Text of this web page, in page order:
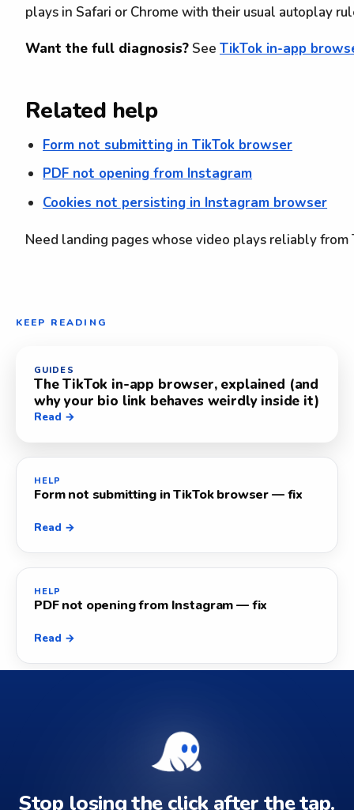
plays in Safari or Chrome with their usual autoplay
Want the full diagnosis? See TikTok in-app
Related help
Form not submitting in TikTok browser
PDF not opening from Instagram
Cookies not persisting in Instagram browser
Need landing pages whose video plays reliably
KEEP READING
GUIDES
The TikTok in-app browser, explained (and
why your bio link behaves weirdly inside it)
Read →
HELP
Form not submitting in TikTok browser — fix
Read →
HELP
PDF not opening from Instagram — fix
Read →
Stop losing the click after the tap.